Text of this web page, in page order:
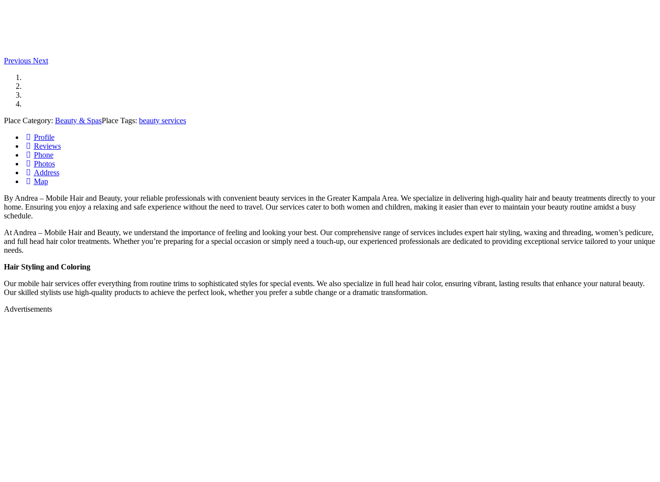
Previous Next
Place Category: Beauty & SpasPlace Tags: beauty services
Profile
Reviews
Phone
Photos
Address
Map
By Andrea – Mobile Hair and Beauty, your reliable professionals with convenient beauty services in the Greater Kampala Area. We specialize in delivering high-quality hair and beauty treatments directly to your
home. Ensuring you enjoy a relaxing and safe experience without the need to travel. Our services cater to both women and children, making it easier than ever to maintain your beauty routine amidst a busy
schedule.
At Andrea – Mobile Hair and Beauty, we understand the importance of feeling and looking your best. Our comprehensive range of services includes expert hair styling, waxing and threading, women’s pedicure,
and full head hair color treatments. Whether you’re preparing for a special occasion or simply need a touch-up, our experienced professionals are dedicated to providing exceptional service tailored to your unique
needs.
Hair Styling and Coloring
Our mobile hair services offer everything from routine trims to sophisticated styles for special events. We also specialize in full head hair color, ensuring vibrant, lasting results that enhance your natural beauty.
Our skilled stylists use high-quality products to achieve the perfect look, whether you prefer a subtle change or a dramatic transformation.
Advertisements